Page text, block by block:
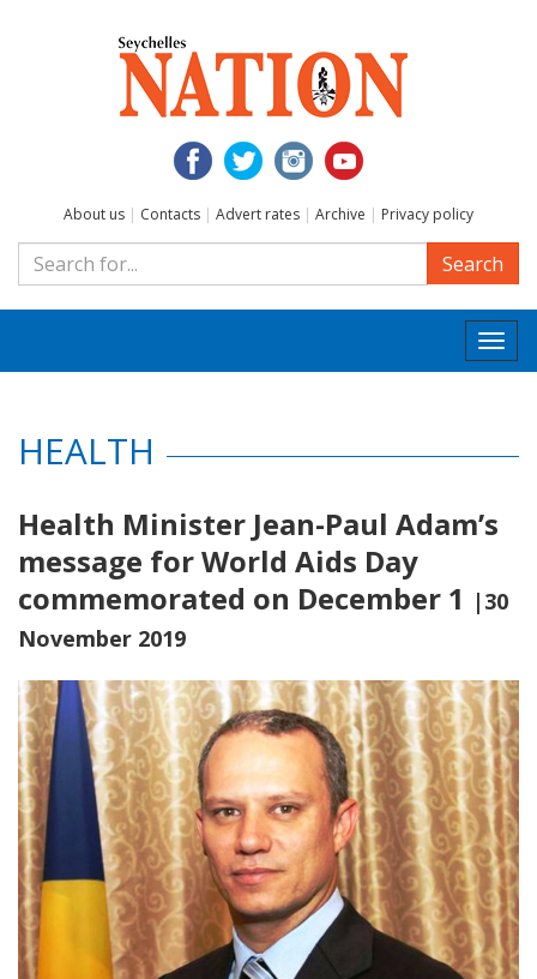
About us | Contacts | Advert rates | Archive | Privacy policy
Search
HEALTH
Health Minister Jean-Paul Adam’s
message for World Aids Day
commemorated on December 1 |30
November 2019